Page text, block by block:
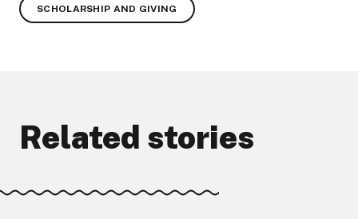
SCHOLARSHIP AND GIVING
Related stories